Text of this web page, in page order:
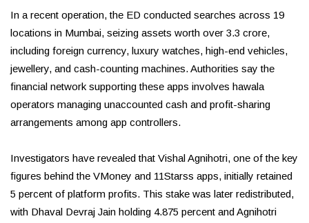
In a recent operation, the ED conducted searches across 19
locations in Mumbai, seizing assets worth over ₹3.3 crore,
including foreign currency, luxury watches, high-end vehicles,
jewellery, and cash-counting machines. Authorities say the
financial network supporting these apps involves hawala
operators managing unaccounted cash and profit-sharing
arrangements among app controllers.
Investigators have revealed that Vishal Agnihotri, one of the key
figures behind the VMoney and 11Starss apps, initially retained
5 percent of platform profits. This stake was later redistributed,
with Dhaval Devraj Jain holding 4.875 percent and Agnihotri